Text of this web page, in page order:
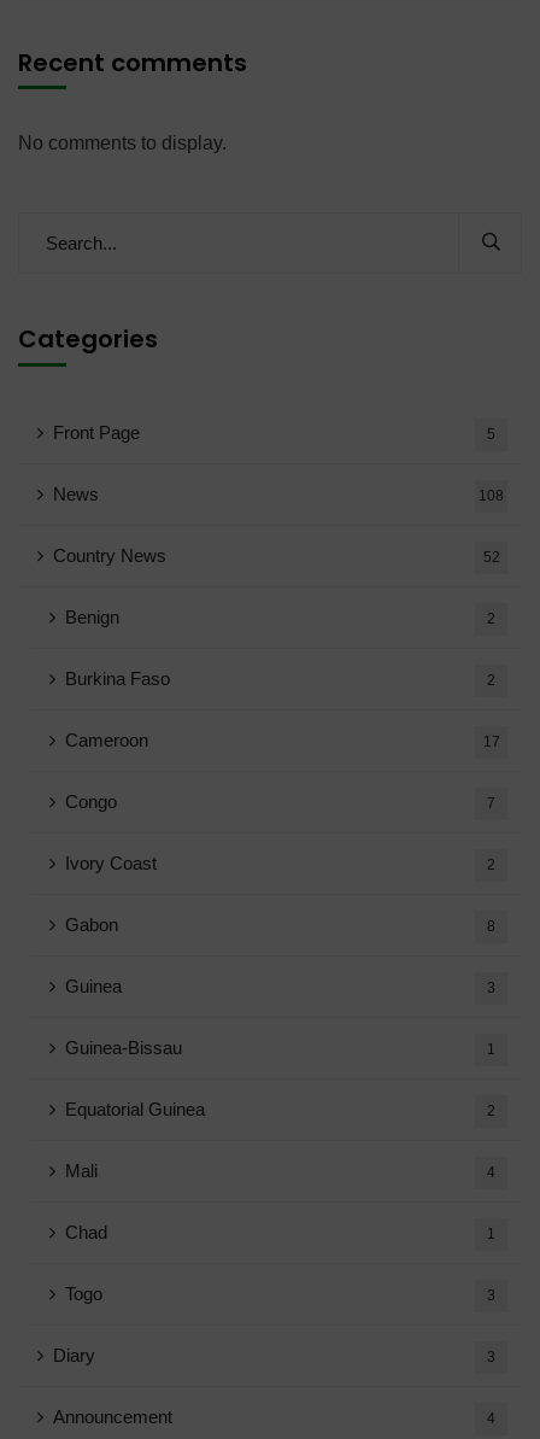
Recent comments
No comments to display.
Categories
Front Page 5
News 108
Country News 52
Benign 2
Burkina Faso 2
Cameroon 17
Congo 7
Ivory Coast 2
Gabon 8
Guinea 3
Guinea-Bissau 1
Equatorial Guinea 2
Mali 4
Chad 1
Togo 3
Diary 3
Announcement 4